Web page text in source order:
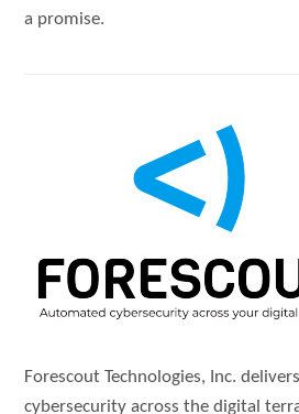
a promise.
Forescout Technologies, Inc.
cybersecurity across the digital